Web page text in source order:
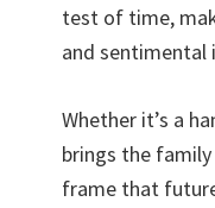
test of time,
and sentimental
Whether it’s a
brings the
frame that